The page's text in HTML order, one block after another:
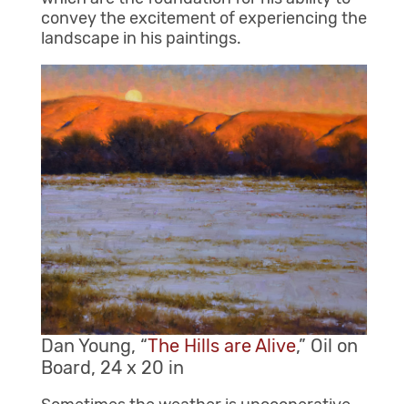
convey the excitement of experiencing the
landscape in his paintings.
Dan Young, “The Hills are Alive,” Oil on
Board, 24 x 20 in